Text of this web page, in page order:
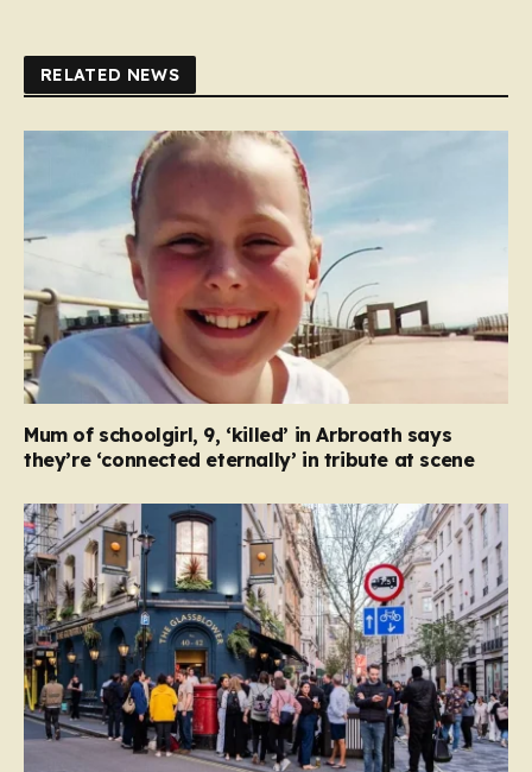
RELATED NEWS
Mum of schoolgirl, 9, ‘killed’ in Arbroath says
they’re ‘connected eternally’ in tribute at scene